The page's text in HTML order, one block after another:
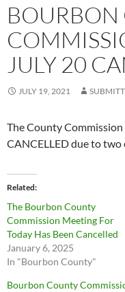
JULY 20
JULY 19, 2021
The County
CANCELLED due to
Related
The Bourbon County
Commission Meeting For
Today Has Been Cancelled
January 6, 2025
In "Bourbon County"
Bourbon County